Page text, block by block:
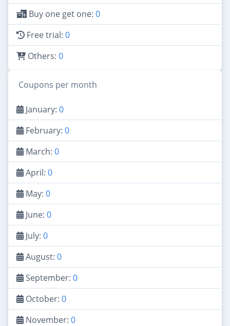
Buy one get one: 0
Free trial: 0
Others: 0
Coupons per month
January: 0
February: 0
March: 0
April: 0
May: 0
June: 0
July: 0
August: 0
September: 0
October: 0
November: 0